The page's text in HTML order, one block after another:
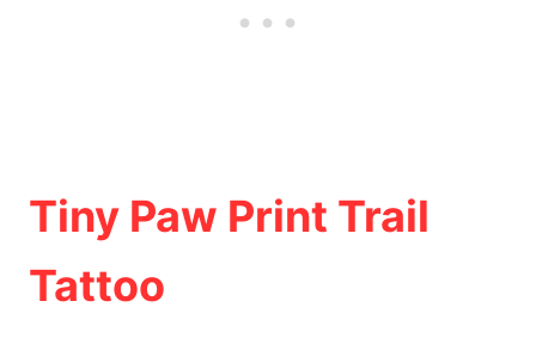
Tiny Paw Print Trail
Tattoo